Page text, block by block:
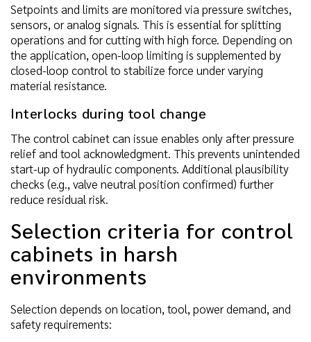
Setpoints and limits are monitored via pressure switches,
sensors, or analog signals. This is essential for splitting
operations and for cutting with high force. Depending on
the application, open-loop limiting is supplemented by
closed-loop control to stabilize force under varying
material resistance.
Interlocks during tool change
The control cabinet can issue enables only after pressure
relief and tool acknowledgment. This prevents unintended
start-up of hydraulic components. Additional plausibility
checks (e.g., valve neutral position confirmed) further
reduce residual risk.
Selection criteria for control
cabinets in harsh
environments
Selection depends on location, tool, power demand, and
safety requirements: